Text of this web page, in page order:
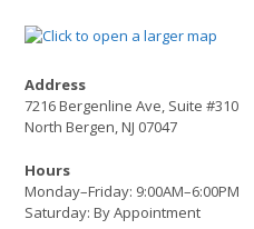
Address
7216 Bergenline Ave, Suite #310
North Bergen, NJ 07047
Hours
Monday–Friday: 9:00AM–6:00PM
Saturday: By Appointment